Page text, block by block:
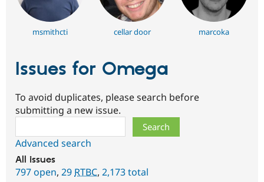
msmithcti cellar door marcoka
Issues for Omega
To avoid duplicates, please search before
submitting a new issue.
Advanced search
All issues
797 open, 29 RTBC, 2,173 total